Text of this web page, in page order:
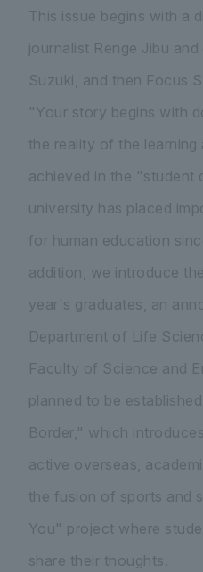
This issue begins with a
journalist Renge Jibu
Suzuki, and then Focus
"Your story begins with
the reality of the
achieved in the "student
university has placed
for human education
addition, we introduce
year's graduates, an
Department of Life
Faculty of Science and
planned to be
Border," which
active overseas,
the fusion of sports and
You" project where
share their thoughts.